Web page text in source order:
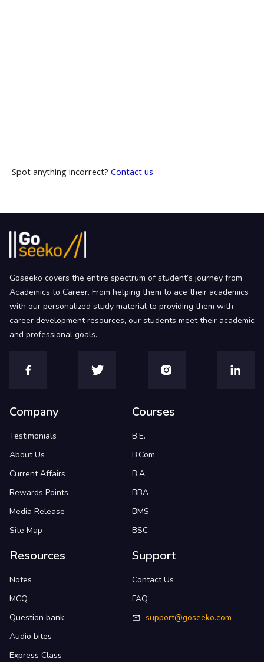
Spot anything incorrect? Contact us
Goseeko covers the entire spectrum of student’s journey from
Academics to Career. From helping them to ace their academics
with our personalized study material to providing them with
career development resources, our students meet their academic
and professional goals.
Company
Testimonials
About Us
Current Affairs
Rewards Points
Media Release
Site Map
Courses
B.E.
B.Com
B.A.
BBA
BMS
BSC
Resources
Notes
MCQ
Question bank
Audio bites
Express Class
Support
Contact Us
FAQ
support@goseeko.com